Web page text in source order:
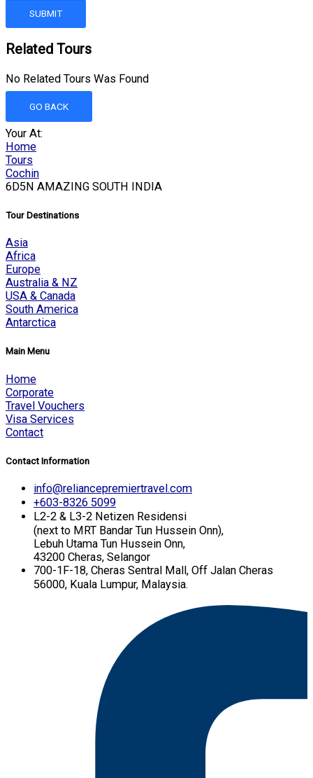
SUBMIT
Related Tours
No Related Tours Was Found
GO BACK
Your At:
Home
Tours
Cochin
6D5N AMAZING SOUTH INDIA
Tour Destinations
Asia
Africa
Europe
Australia & NZ
USA & Canada
South America
Antarctica
Main Menu
Home
Corporate
Travel Vouchers
Visa Services
Contact
Contact Information
info@reliancepremiertravel.com
+603-8326 5099
L2-2 & L3-2 Netizen Residensi
(next to MRT Bandar Tun Hussein Onn),
Lebuh Utama Tun Hussein Onn,
43200 Cheras, Selangor
700-1F-18, Cheras Sentral Mall, Off Jalan Cheras
56000, Kuala Lumpur, Malaysia.